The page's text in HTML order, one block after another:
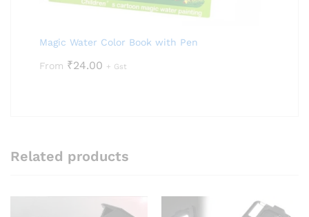
Magic Water Color Book with Pen
From ₹24.00 + Gst
Related products